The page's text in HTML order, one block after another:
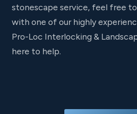
stonescape service, feel free
with one of our highly
Pro-Loc Interlocking &
here to help.